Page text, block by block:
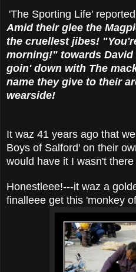
'The Sporting Life'
Amid their glee the
the cruellest jibes!
morning!" towards David
goin' down with The
name they give to their
wearside!
It waz 41 years ago that
Boys of Salford' on their
would have it I wasn't
Honestleee!---it waz a
finalleee get this 'monkey